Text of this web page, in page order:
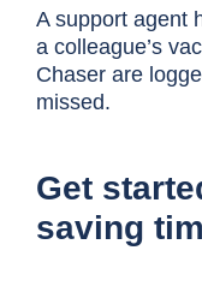
A support agent
a colleague’s
Chaser are
missed.
Get
saving